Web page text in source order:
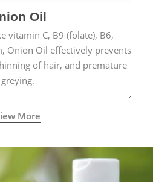
Oil
vitamin C, B9 (folate), B6,
Onion Oil effectively prevents
of hair, and premature
greying.
More